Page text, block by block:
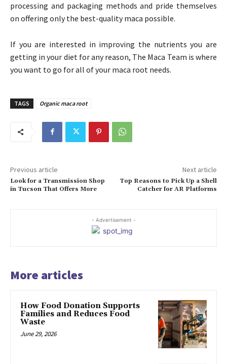
processing and packaging methods and pride themselves
on offering only the best-quality maca possible.
If you are interested in improving the nutrients you are
getting in your diet for any reason, The Maca Team is where
you want to go for all of your maca root needs.
TAGS Organic maca root
Previous article
Look for a Transmission Shop
in Tucson That Offers More
Next article
Top Reasons to Pick Up a Shell
Catcher for AR Platforms
- Advertisement -
More articles
How Food Donation Supports
Families and Reduces Food
Waste
June 29, 2026